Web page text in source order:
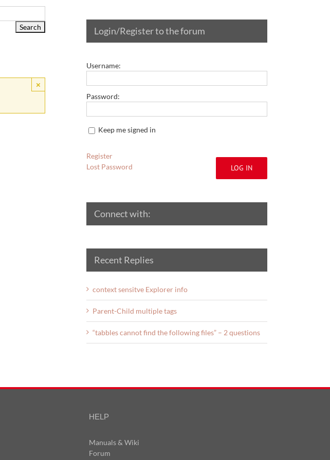
×
Login/Register to the forum
Username:
Password:
Keep me signed in
LOG IN
Register
Lost Password
Connect with:
Recent Replies
context sensitve Explorer info
Parent-Child multiple tags
“tabbles cannot find the following files” – 2 questions
HELP
Manuals & Wiki
Forum